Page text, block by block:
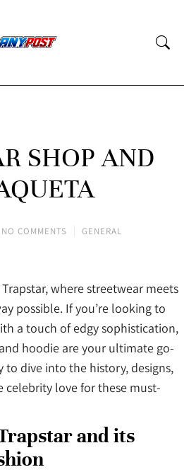
SHOP AND
NO COMMENTS GENERAL
where streetwear meets
possible. If you’re looking to
a touch of edgy sophistication,
hoodie are your ultimate go-
to dive into the history, designs,
celebrity love for these must-
and its